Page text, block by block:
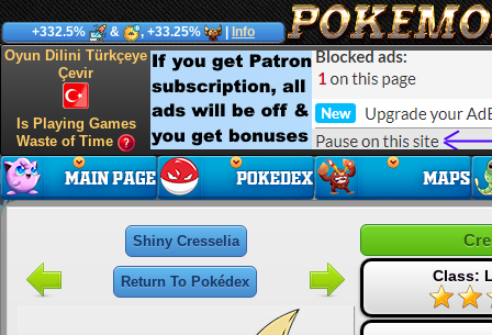
+332.5% & , +33.25% Info
Oyun Dilini Türkçeye
Çevir
Is Playing Games
Waste of Time
Shiny Cresselia
Return To Pokédex Class: